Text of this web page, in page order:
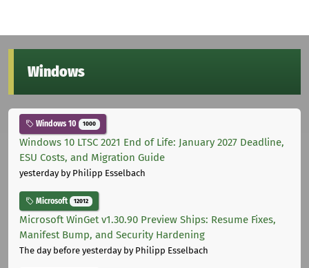
Windows
Windows 10 1000
Windows 10 LTSC 2021 End of Life: January 2027 Deadline,
ESU Costs, and Migration Guide
yesterdayby Philipp Esselbach
Microsoft 12012
Microsoft WinGet v1.30.90 Preview Ships: Resume Fixes,
Manifest Bump, and Security Hardening
The day before yesterdayby Philipp Esselbach